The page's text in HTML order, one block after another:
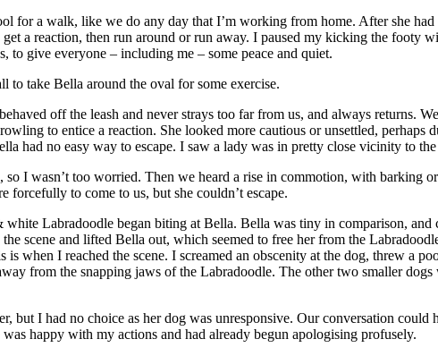
for a walk, like we do any day that I’m working from home. After she
a reaction, then run around or run away. I paused my kicking the footy
to give everyone – including me – some peace and quiet.
to take Bella around the oval for some exercise.
off the leash and never strays too far from us, and always returns.
to entice a reaction. She looked more cautious or unsettled, perhaps
had no easy way to escape. I saw a lady was in pretty close vicinity to
I wasn’t too worried. Then we heard a rise in commotion, with barking
forcefully to come to us, but she couldn’t escape.
Labradoodle began biting at Bella. Bella was tiny in comparison, and
scene and lifted Bella out, which seemed to free her from the
when I reached the scene. I screamed an obscenity at the dog, threw a
from the snapping jaws of the Labradoodle. The other two smaller
but I had no choice as her dog was unresponsive. Our conversation
happy with my actions and had already begun apologising profusely.